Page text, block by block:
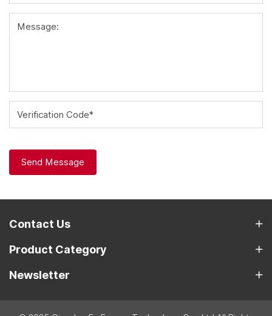
Message:
Verification Code*
Send Message
Contact Us
Product Category
Newsletter